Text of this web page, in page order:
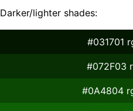
Darker/lighter shades:
#031701
#072F03
#0A4804